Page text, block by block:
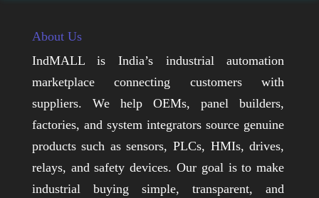
About Us
IndMALL is India’s industrial automation
marketplace connecting customers with
suppliers. We help OEMs, panel builders,
factories, and system integrators source genuine
products such as sensors, PLCs, HMIs, drives,
relays, and safety devices. Our goal is to make
industrial buying simple, transparent, and